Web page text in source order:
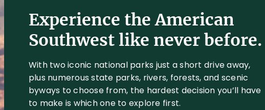
Experience the American
Southwest like never before.
With two iconic national parks just a short drive away,
plus numerous state parks, rivers, forests, and scenic
byways to choose from, the hardest decision you’ll have
to make is which one to explore first.